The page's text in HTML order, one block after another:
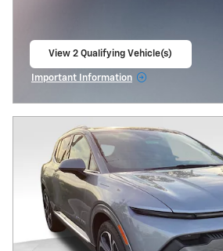
View 2 Qualifying Vehicle(s)
Important Information